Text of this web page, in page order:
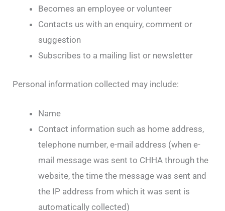
Becomes an employee or volunteer
Contacts us with an enquiry, comment or
suggestion
Subscribes to a mailing list or newsletter
Personal information collected may include:
Name
Contact information such as home address,
telephone number, e-mail address (when e-
mail message was sent to CHHA through the
website, the time the message was sent and
the IP address from which it was sent is
automatically collected)